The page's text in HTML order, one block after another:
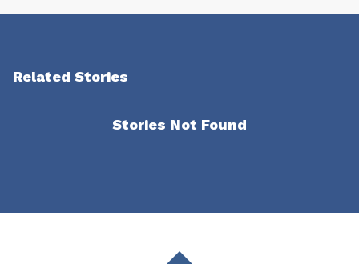
Related Stories
Stories Not Found